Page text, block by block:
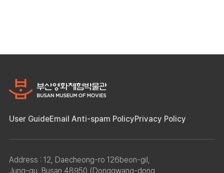
User GuideEmail Anti-spam PolicyPrivacy Policy
Address : 12, Daecheong-ro 126beon-gil,
Jung-gu, Busan 48950 (Donggwang-dong